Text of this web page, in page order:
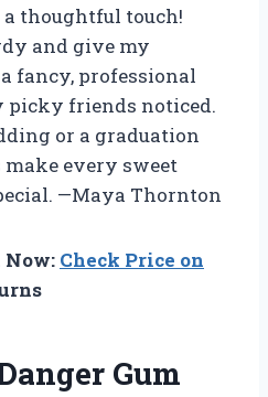
a thoughtful touch!
and give my
fancy, professional
picky friends noticed.
or a graduation
make every sweet
—Maya Thornton
Now: Check Price on
Gum